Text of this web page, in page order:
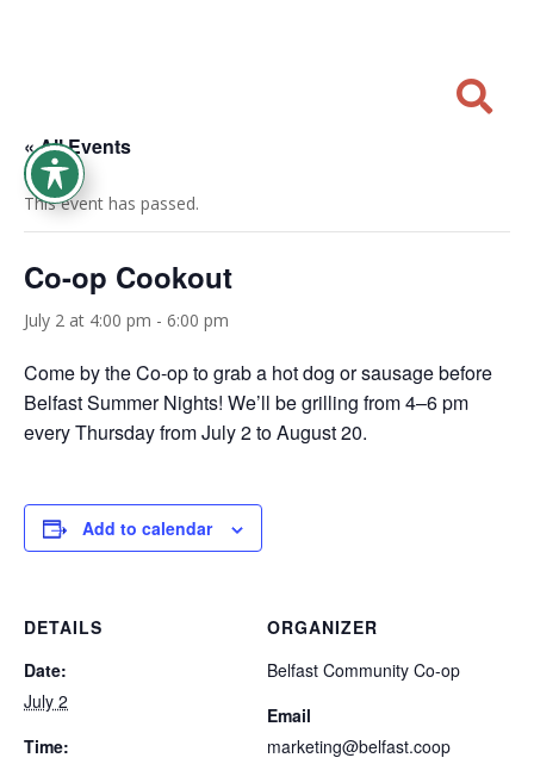

« All Events
This event has passed.
Co-op Cookout
July 2 at 4:00 pm - 6:00 pm
Come by the Co-op to grab a hot dog or sausage before
Belfast Summer Nights! We’ll be grilling from 4–6 pm
every Thursday from July 2 to August 20.
Add to calendar
DETAILS
Date:
July 2
Time:
ORGANIZER
Belfast Community Co-op
Email
marketing@belfast.coop